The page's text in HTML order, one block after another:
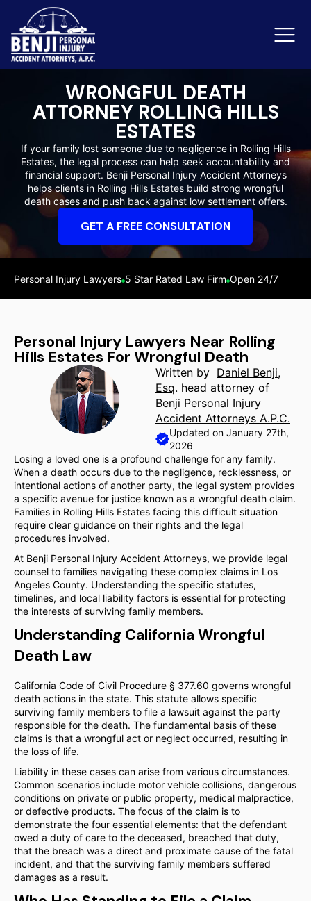
Slip & Fall Accidents
Reviews
Orange County
WRONGFUL DEATH
ATTORNEY ROLLING HILLS
ESTATES
If your family lost someone due to negligence in Rolling Hills
Estates, the legal process can help seek accountability and
financial support. Benji Personal Injury Accident Attorneys
helps clients in Rolling Hills Estates build strong wrongful
death cases and push back against low settlement offers.
GET A FREE CONSULTATION
Personal Injury Lawyers 5 Star Rated Law Firm Open 24/7
Personal Injury Lawyers Near Rolling
Hills Estates For Wrongful Death
Written by Daniel Benji,
Esq. head attorney of
Benji Personal Injury
Accident Attorneys A.P.C.
Updated on January 27th,
2026
Losing a loved one is a profound challenge for any family.
When a death occurs due to the negligence, recklessness, or
intentional actions of another party, the legal system provides
a specific avenue for justice known as a wrongful death claim.
Families in Rolling Hills Estates facing this difficult situation
require clear guidance on their rights and the legal
procedures involved.
At Benji Personal Injury Accident Attorneys, we provide legal
counsel to families navigating these complex claims in Los
Angeles County. Understanding the specific statutes,
timelines, and local liability factors is essential for protecting
the interests of surviving family members.
Understanding California Wrongful
Death Law
California Code of Civil Procedure § 377.60 governs wrongful
death actions in the state. This statute allows specific
surviving family members to file a lawsuit against the party
responsible for the death. The fundamental basis of these
claims is that a wrongful act or neglect occurred, resulting in
the loss of life.
Liability in these cases can arise from various circumstances.
Common scenarios include motor vehicle collisions, dangerous
conditions on private or public property, medical malpractice,
or defective products. The focus of the claim is to
demonstrate the four essential elements: that the defendant
owed a duty of care to the deceased, breached that duty,
that the breach was a direct and proximate cause of the fatal
incident, and that the surviving family members suffered
damages as a result.